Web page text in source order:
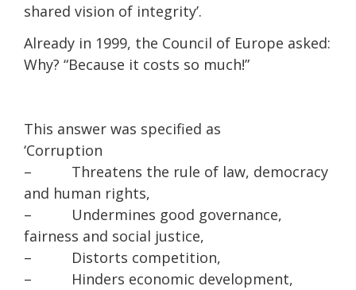
shared vision of integrity’.
Already in 1999, the Council of Europe asked:
Why? “Because it costs so much!”
This answer was specified as
‘Corruption
– Threatens the rule of law, democracy
and human rights,
– Undermines good governance,
fairness and social justice,
– Distorts competition,
– Hinders economic development,